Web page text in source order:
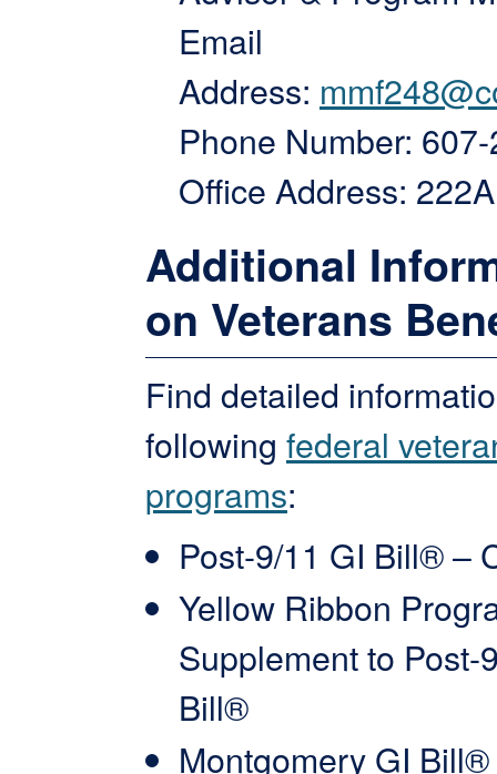
Email
Address:
Phone Number:
Office Address:
Additional
on Veterans
Find detailed
following federal
programs:
Post-9/11 GI Bill® –
Yellow Ribbon
Supplement to Post-
Bill®
Montgomery GI